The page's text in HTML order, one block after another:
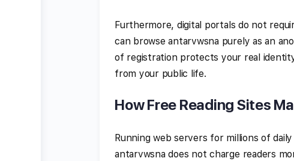
Furthermore, digital portals do not
can browse antarvwsna purely as an
of registration protects your real
from your public life.
How Free Reading Sites
Running web servers for millions of
antarvwsna does not charge readers